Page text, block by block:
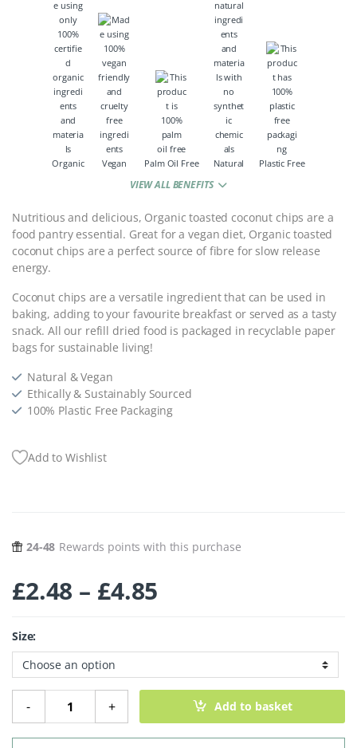
Organic Vegan Palm Oil Free Natural Plastic Free
VIEW ALL BENEFITS
Nutritious and delicious, Organic toasted coconut chips are a
food pantry essential. Great for a vegan diet, Organic toasted
coconut chips are a perfect source of fibre for slow release
energy.
Coconut chips are a versatile ingredient that can be used in
baking, adding to your favourite breakfast or served as a tasty
snack. All our refill dried food is packaged in recyclable paper
bags for sustainable living!
Natural & Vegan
Ethically & Sustainably Sourced
100% Plastic Free Packaging
Add to Wishlist
24-48 Rewards points with this purchase
£2.48 – £4.85
Size:
-
Organic Toasted Coconut Chips quantity
+ Add to basket